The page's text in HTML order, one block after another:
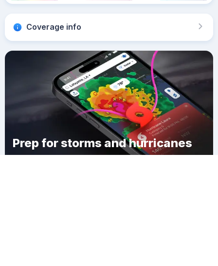
Coverage info
Prep for storms and hurricanes